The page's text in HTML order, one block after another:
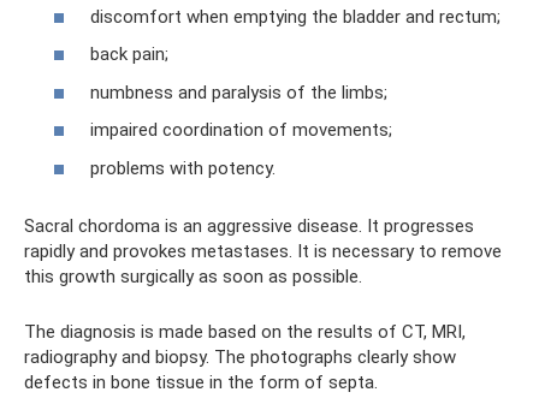
discomfort when emptying the bladder and rectum;
back pain;
numbness and paralysis of the limbs;
impaired coordination of movements;
problems with potency.
Sacral chordoma is an aggressive disease. It progresses
rapidly and provokes metastases. It is necessary to remove
this growth surgically as soon as possible.
The diagnosis is made based on the results of CT, MRI,
radiography and biopsy. The photographs clearly show
defects in bone tissue in the form of septa.